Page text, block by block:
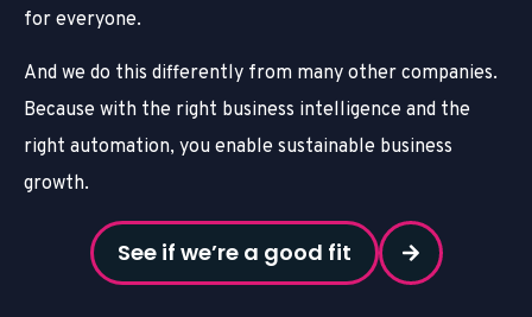
for everyone.
And we do this differently from many other companies.
Because with the right business intelligence and the
right automation, you enable sustainable business
growth.
See if we’re a good fit